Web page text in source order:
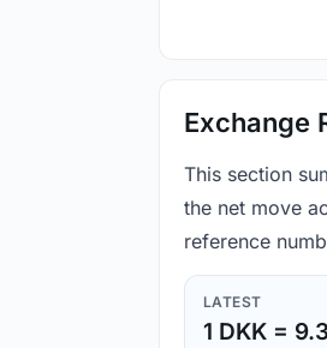
Exchange
This section
the net move
reference
LATEST
1 DKK =